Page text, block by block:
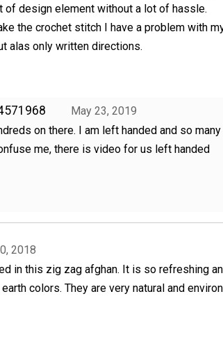
of design element without a lot of hassle.
the crochet stitch I have a problem with
alas only written directions.
May 23, 2019
on there. I am left handed and so many
me, there is video for us left handed
2018
in this zig zag afghan. It is so refreshing
colors. They are very natural and